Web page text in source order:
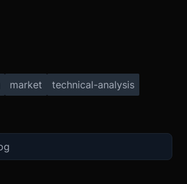
market
technical-analysis